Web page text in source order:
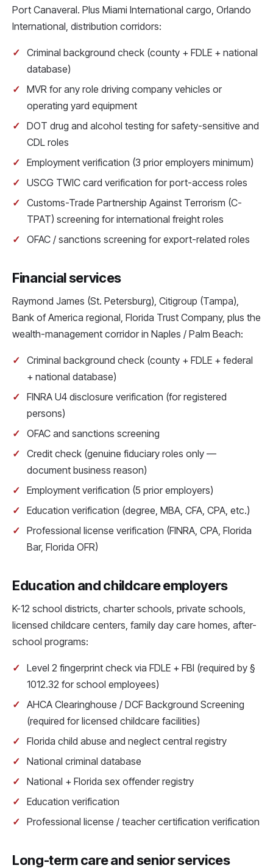
Port Canaveral. Plus Miami International cargo, Orlando
International, distribution corridors:
Criminal background check (county + FDLE + national
database)
MVR for any role driving company vehicles or
operating yard equipment
DOT drug and alcohol testing for safety-sensitive and
CDL roles
Employment verification (3 prior employers minimum)
USCG TWIC card verification for port-access roles
Customs-Trade Partnership Against Terrorism (C-
TPAT) screening for international freight roles
OFAC / sanctions screening for export-related roles
Financial services
Raymond James (St. Petersburg), Citigroup (Tampa),
Bank of America regional, Florida Trust Company, plus the
wealth-management corridor in Naples / Palm Beach:
Criminal background check (county + FDLE + federal
+ national database)
FINRA U4 disclosure verification (for registered
persons)
OFAC and sanctions screening
Credit check (genuine fiduciary roles only —
document business reason)
Employment verification (5 prior employers)
Education verification (degree, MBA, CFA, CPA, etc.)
Professional license verification (FINRA, CPA, Florida
Bar, Florida OFR)
Education and childcare employers
K-12 school districts, charter schools, private schools,
licensed childcare centers, family day care homes, after-
school programs:
Level 2 fingerprint check via FDLE + FBI (required by §
1012.32 for school employees)
AHCA Clearinghouse / DCF Background Screening
(required for licensed childcare facilities)
Florida child abuse and neglect central registry
National criminal database
National + Florida sex offender registry
Education verification
Professional license / teacher certification verification
Long-term care and senior services